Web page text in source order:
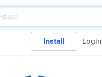
Install Login